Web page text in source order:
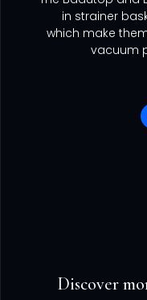
in strainer
which make
vacuum
Discover